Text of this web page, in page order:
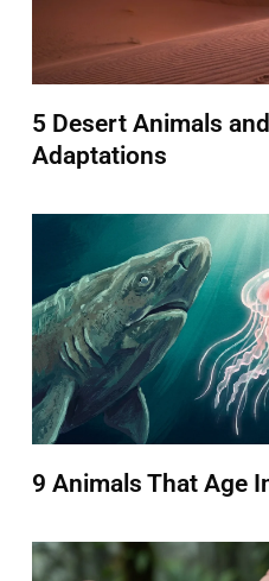
5 Desert Animals
Adaptations
9 Animals That Age